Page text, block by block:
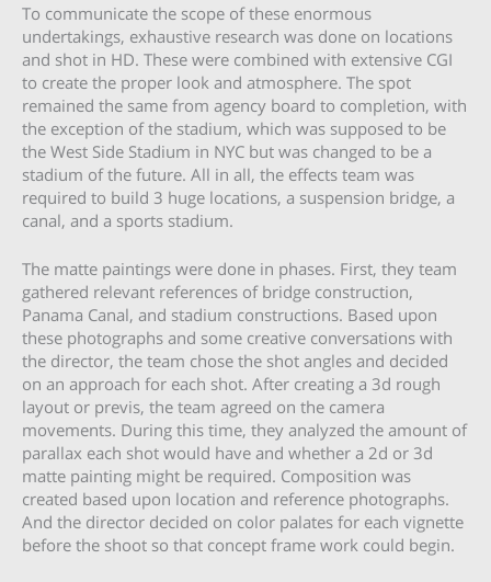
To communicate the scope of these enormous
undertakings, exhaustive research was done on locations
and shot in HD. These were combined with extensive CGI
to create the proper look and atmosphere. The spot
remained the same from agency board to completion, with
the exception of the stadium, which was supposed to be
the West Side Stadium in NYC but was changed to be a
stadium of the future. All in all, the effects team was
required to build 3 huge locations, a suspension bridge, a
canal, and a sports stadium.
The matte paintings were done in phases. First, they team
gathered relevant references of bridge construction,
Panama Canal, and stadium constructions. Based upon
these photographs and some creative conversations with
the director, the team chose the shot angles and decided
on an approach for each shot. After creating a 3d rough
layout or previs, the team agreed on the camera
movements. During this time, they analyzed the amount of
parallax each shot would have and whether a 2d or 3d
matte painting might be required. Composition was
created based upon location and reference photographs.
And the director decided on color palates for each vignette
before the shoot so that concept frame work could begin.